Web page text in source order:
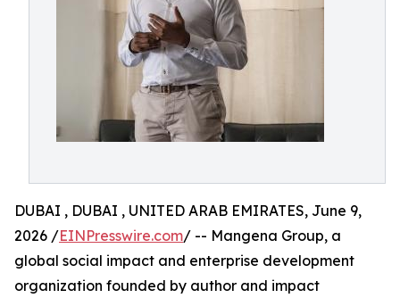
DUBAI , DUBAI , UNITED ARAB EMIRATES, June 9,
2026 /EINPresswire.com/ -- Mangena Group, a
global social impact and enterprise development
organization founded by author and impact